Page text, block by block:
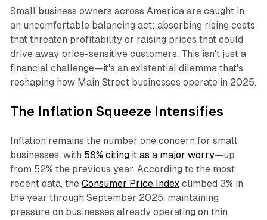
Small business owners across America are caught in
an uncomfortable balancing act: absorbing rising costs
that threaten profitability or raising prices that could
drive away price-sensitive customers. This isn't just a
financial challenge—it's an existential dilemma that's
reshaping how Main Street businesses operate in 2025.​
The Inflation Squeeze Intensifies
Inflation remains the number one concern for small
businesses, with 58% citing it as a major worry—up
from 52% the previous year. According to the most
recent data, the Consumer Price Indexclimbed 3% in
the year through September 2025, maintaining
pressure on businesses already operating on thin